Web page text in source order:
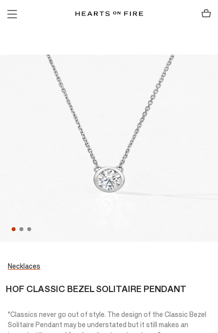
Necklaces
HOF CLASSIC BEZEL SOLITAIRE PENDANT
"Classics never go out of style. The design of the Classic Bezel
Solitaire Pendant may be understated but it still makes an